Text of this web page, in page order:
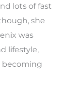
lots of fast
she
was
lifestyle,
becoming